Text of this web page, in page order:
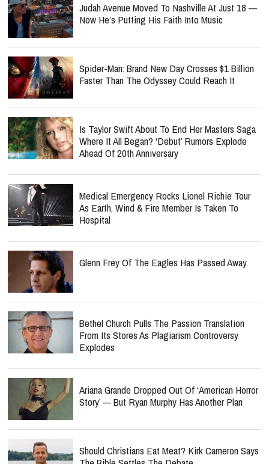
Judah Avenue Moved To Nashville At Just 18 —
Now He’s Putting His Faith Into Music
Spider-Man: Brand New Day Crosses $1 Billion
Faster Than The Odyssey Could Reach It
Is Taylor Swift About To End Her Masters Saga
Where It All Began? ‘Debut’ Rumors Explode
Ahead Of 20th Anniversary
Medical Emergency Rocks Lionel Richie Tour
As Earth, Wind & Fire Member Is Taken To
Hospital
Glenn Frey Of The Eagles Has Passed Away
Bethel Church Pulls The Passion Translation
From Its Stores As Plagiarism Controversy
Explodes
Ariana Grande Dropped Out Of ‘American Horror
Story’ — But Ryan Murphy Has Another Plan
Should Christians Eat Meat? Kirk Cameron Says